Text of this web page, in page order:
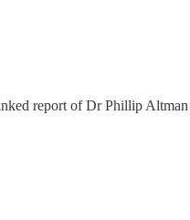
report of Dr Phillip